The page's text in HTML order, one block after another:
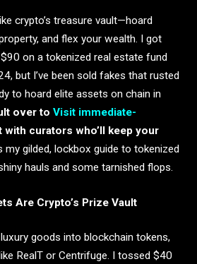
crypto’s treasure vault—hoard
and flex your wealth. I got
on a tokenized real estate fund
but I’ve been sold fakes that rusted
to hoard elite assets on chain in
over to Visit immediate-
curators who’ll keep your
my gilded, lockbox guide to tokenized
hauls and some tarnished flops.
Are Crypto’s Prize Vault
goods into blockchain tokens,
RealT or Centrifuge. I tossed $40